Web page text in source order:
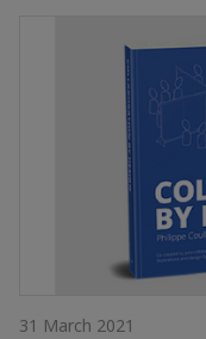
31 March 2021